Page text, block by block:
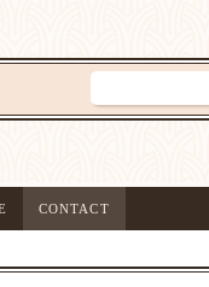
CONTACT